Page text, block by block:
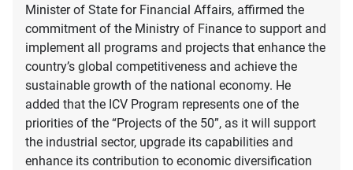
Minister of State for Financial Affairs, affirmed the
commitment of the Ministry of Finance to support and
implement all programs and projects that enhance the
country’s global competitiveness and achieve the
sustainable growth of the national economy. He
added that the ICV Program represents one of the
priorities of the “Projects of the 50”, as it will support
the industrial sector, upgrade its capabilities and
enhance its contribution to economic diversification